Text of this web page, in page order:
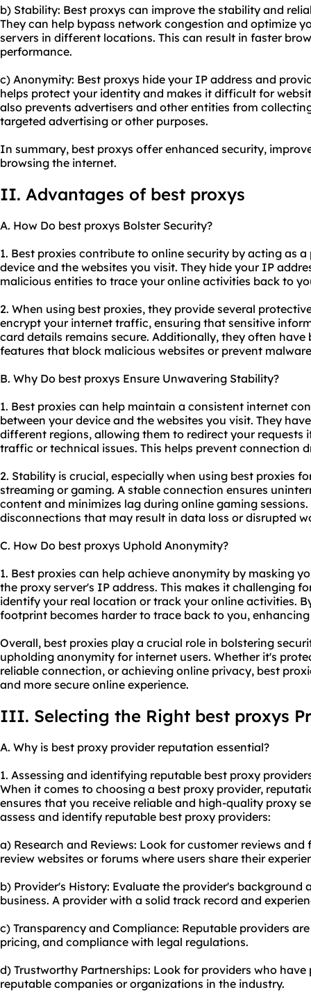
b) Stability: Best proxys can improve the stability and
They can help bypass network congestion and optimize
servers in different locations. This can result in faster
performance.
c) Anonymity: Best proxys hide your IP address and
helps protect your identity and makes it difficult for
also prevents advertisers and other entities from
targeted advertising or other purposes.
In summary, best proxys offer enhanced security,
browsing the internet.
II. Advantages of best proxys
A. How Do best proxys Bolster Security?
1. Best proxies contribute to online security by acting as
device and the websites you visit. They hide your IP
malicious entities to trace your online activities back to
2. When using best proxies, they provide several
encrypt your internet traffic, ensuring that sensitive
card details remains secure. Additionally, they often
features that block malicious websites or prevent
B. Why Do best proxys Ensure Unwavering Stability?
1. Best proxies can help maintain a consistent internet
between your device and the websites you visit. They
different regions, allowing them to redirect your requests
traffic or technical issues. This helps prevent connection
2. Stability is crucial, especially when using best proxies
streaming or gaming. A stable connection ensures
content and minimizes lag during online gaming
disconnections that may result in data loss or disrupted
C. How Do best proxys Uphold Anonymity?
1. Best proxies can help achieve anonymity by masking
the proxy server's IP address. This makes it challenging
identify your real location or track your online activities.
footprint becomes harder to trace back to you,
Overall, best proxies play a crucial role in bolstering
upholding anonymity for internet users. Whether it's
reliable connection, or achieving online privacy, best
and more secure online experience.
III. Selecting the Right best proxys
A. Why is best proxy providerreputation essential?
1. Assessing and identifying reputable best proxy
When it comes to choosing a best proxy provider,
ensures that you receive reliable and high-quality proxy
assess and identify reputable best proxy providers:
a) Research and Reviews: Look for customer reviews
review websites or forums where users share their
b) Provider's History: Evaluate the provider's background
business. A provider with a solid track record and
c) Transparency and Compliance: Reputable providers
pricing, and compliance with legal regulations.
d) Trustworthy Partnerships: Look for providers who
reputable companies or organizations in the industry.